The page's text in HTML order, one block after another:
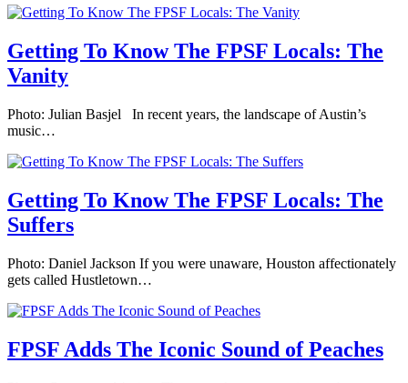
Getting To Know The FPSF Locals: The
Vanity
Photo: Julian Basjel In recent years, the landscape of Austin’s
music…
Getting To Know The FPSF Locals: The
Suffers
Photo: Daniel Jackson If you were unaware, Houston affectionately
gets called Hustletown…
FPSF Adds The Iconic Sound of Peaches